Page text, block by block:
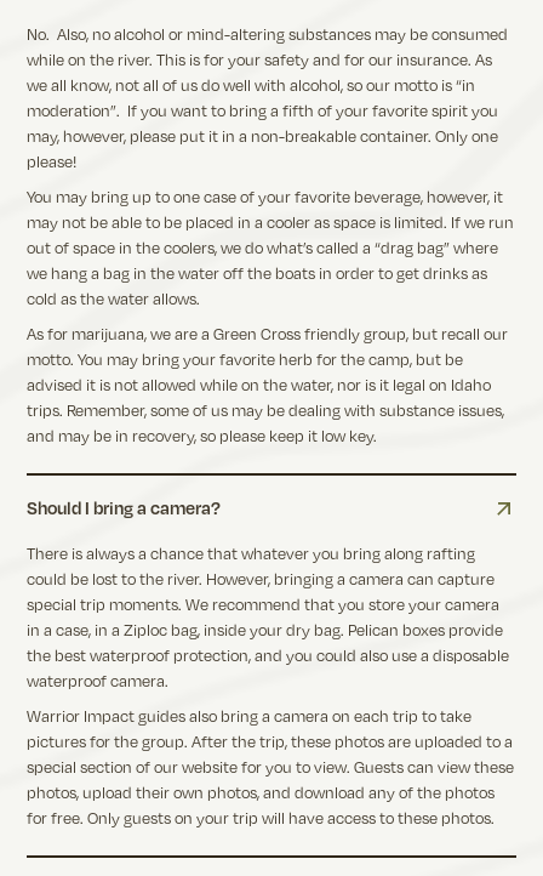
No. Also, no alcohol or mind-altering substances may be consumed
while on the river. This is for your safety and for our insurance. As
we all know, not all of us do well with alcohol, so our motto is “in
moderation”. If you want to bring a fifth of your favorite spirit you
may, however, please put it in a non-breakable container. Only one
please!
You may bring up to one case of your favorite beverage, however, it
may not be able to be placed in a cooler as space is limited. If we run
out of space in the coolers, we do what’s called a “drag bag” where
we hang a bag in the water off the boats in order to get drinks as
cold as the water allows.
As for marijuana, we are a Green Cross friendly group, but recall our
motto. You may bring your favorite herb for the camp, but be
advised it is not allowed while on the water, nor is it legal on Idaho
trips. Remember, some of us may be dealing with substance issues,
and may be in recovery, so please keep it low key.
Should I bring a camera?
There is always a chance that whatever you bring along rafting
could be lost to the river. However, bringing a camera can capture
special trip moments. We recommend that you store your camera
in a case, in a Ziploc bag, inside your dry bag. Pelican boxes provide
the best waterproof protection, and you could also use a disposable
waterproof camera.
Warrior Impact guides also bring a camera on each trip to take
pictures for the group. After the trip, these photos are uploaded to a
special section of our website for you to view. Guests can view these
photos, upload their own photos, and download any of the photos
for free. Only guests on your trip will have access to these photos.